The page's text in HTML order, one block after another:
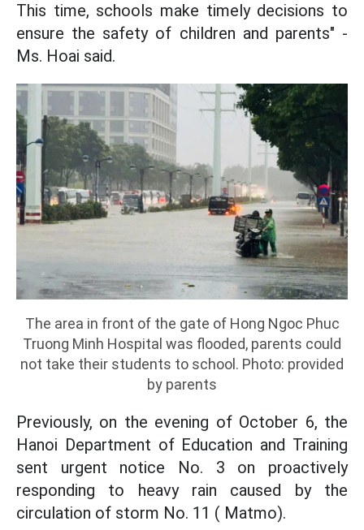
This time, schools make timely decisions to
ensure the safety of children and parents" -
Ms. Hoai said.
The area in front of the gate of Hong Ngoc Phuc
Truong Minh Hospital was flooded, parents could
not take their students to school. Photo: provided
by parents
Previously, on the evening of October 6, the
Hanoi Department of Education and Training
sent urgent notice No. 3 on proactively
responding to heavy rain caused by the
circulation of storm No. 11 ( Matmo).